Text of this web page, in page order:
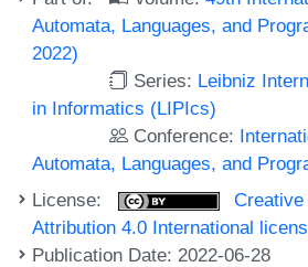
Automata, Languages, and
2022)
Series: Leibniz
in Informatics (LIPIcs)
Conference:
Automata, Languages, and
License:
Creative
Attribution 4.0 International
Publication Date: 2022-06-28